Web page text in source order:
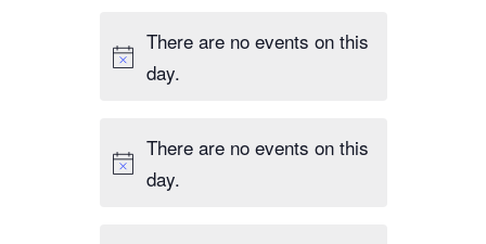
There are no events on this
day.
There are no events on this
day.